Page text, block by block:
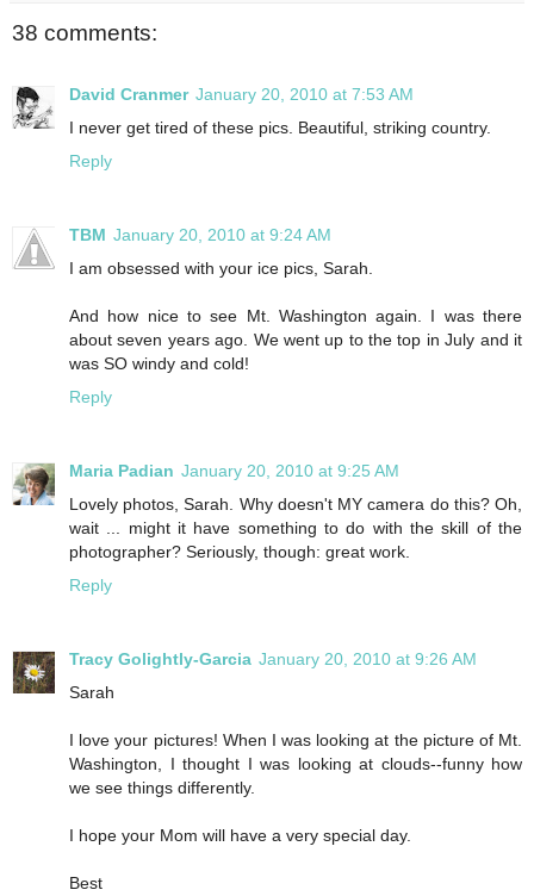
38 comments:
David Cranmer January 20, 2010 at 7:53 AM
I never get tired of these pics. Beautiful, striking country.
Reply
TBM January 20, 2010 at 9:24 AM
I am obsessed with your ice pics, Sarah.
And how nice to see Mt. Washington again. I was there
about seven years ago. We went up to the top in July and it
was SO windy and cold!
Reply
Maria Padian January 20, 2010 at 9:25 AM
Lovely photos, Sarah. Why doesn't MY camera do this? Oh,
wait ... might it have something to do with the skill of the
photographer? Seriously, though: great work.
Reply
Tracy Golightly-Garcia January 20, 2010 at 9:26 AM
Sarah
I love your pictures! When I was looking at the picture of Mt.
Washington, I thought I was looking at clouds--funny how
we see things differently.
I hope your Mom will have a very special day.
Best